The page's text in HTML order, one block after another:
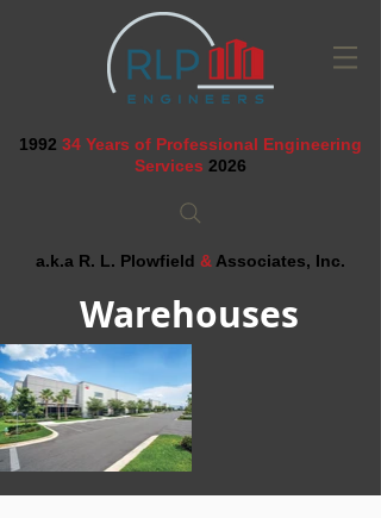
1992 34 Years of Professional Engineering
Services 2026
a.k.a R. L. Plowfield & Associates, Inc.
Warehouses